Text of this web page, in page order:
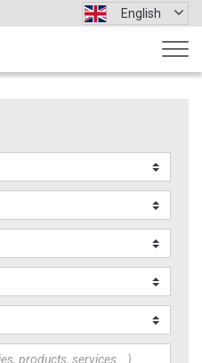
English